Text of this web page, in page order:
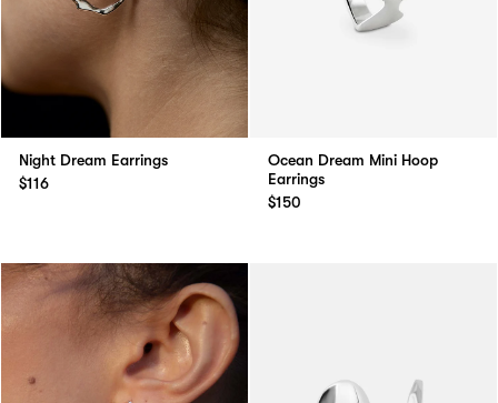
Night Dream Earrings
$116
Ocean Dream Mini Hoop
Earrings
$150